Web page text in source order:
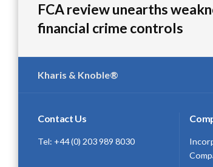
FCA review unearths
financial crime controls
Kharis & Knoble®
Contact Us
Tel: +44 (0) 203 989 8030